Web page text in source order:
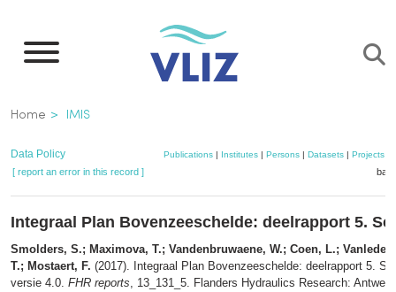
main
Breadcrumb
Home IMIS
Data Policy Publications| Institutes| Persons| Datasets| Projects|
[ report an error in this record ]
Integraal Plan Bovenzeeschelde: deelrapport 5.
Smolders, S.; Maximova, T.; Vandenbruwaene, W.; Coen, L.; Vanlede,
T.; Mostaert, F. (2017). Integraal Plan Bovenzeeschelde: deelrapport 5.
versie 4.0. FHR reports, 13_131_5. Flanders Hydraulics Research: